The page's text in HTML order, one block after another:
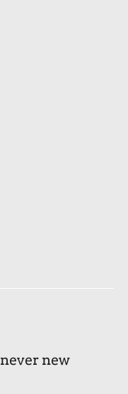
new